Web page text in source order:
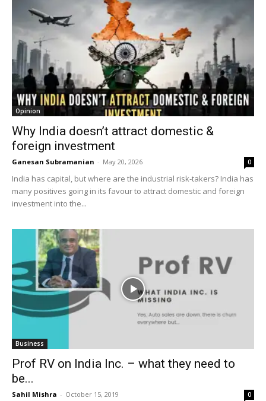
Opinion
Why India doesn’t attract domestic &
foreign investment
Ganesan Subramanian - May 20, 2026 0
India has capital, but where are the industrial risk-takers? India has
many positives going in its favour to attract domestic and foreign
investment into the...
Business
Prof RV on India Inc. – what they need to
be...
Sahil Mishra - October 15, 2019 0